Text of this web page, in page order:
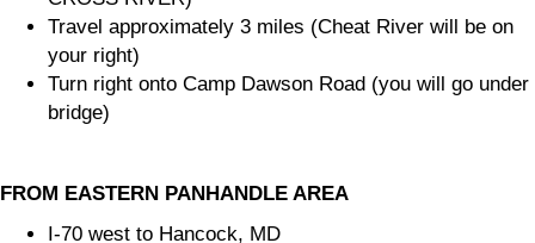
Travel approximately 3 miles (Cheat River will be on
your right)
Turn right onto Camp Dawson Road (you will go under
bridge)
FROM EASTERN PANHANDLE AREA
I-70 west to Hancock, MD